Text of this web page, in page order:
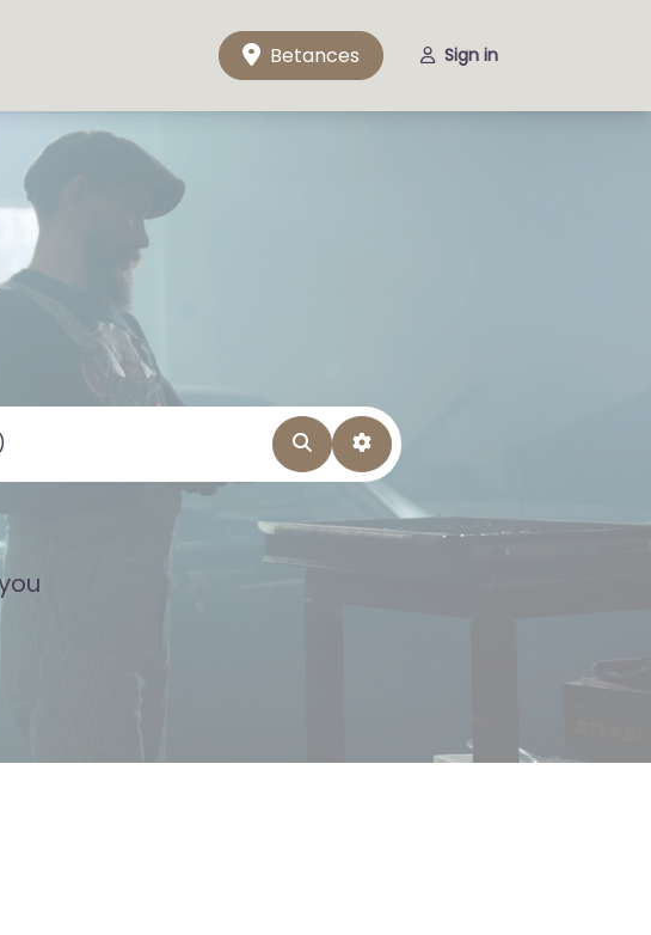
Betances Sign in
SearchAdvanced Filters